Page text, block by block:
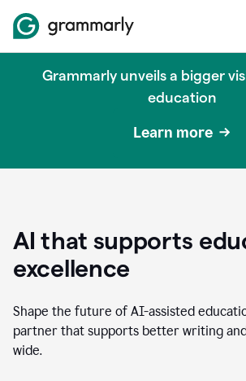
Grammarly unveils a bigger
education
Learn more
AI that supports
excellence
Shape the future of AI-assisted
partner that supports better writing
wide.